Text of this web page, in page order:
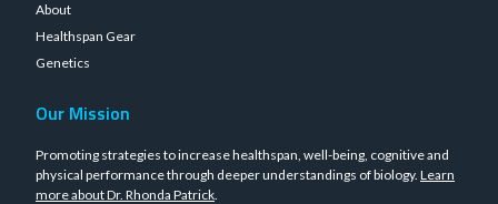
About
Healthspan Gear
Genetics
Our Mission
Promoting strategies to increase healthspan, well-being, cognitive and
physical performance through deeper understandings of biology. Learn
more about Dr. Rhonda Patrick.